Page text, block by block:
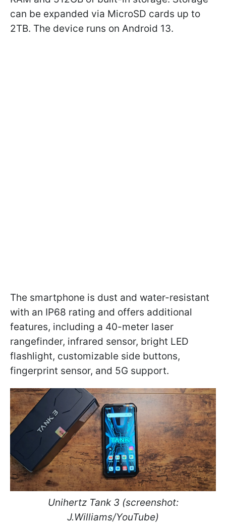
can be expanded via MicroSD cards up to
2TB. The device runs on Android 13.
The smartphone is dust and water-resistant
with an IP68 rating and offers additional
features, including a 40-meter laser
rangefinder, infrared sensor, bright LED
flashlight, customizable side buttons,
fingerprint sensor, and 5G support.
Unihertz Tank 3 (screenshot:
J.Williams/YouTube)